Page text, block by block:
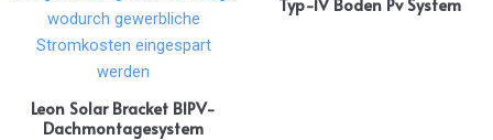
Leon Solar Bracket BIPV-
Dachmontagesystem